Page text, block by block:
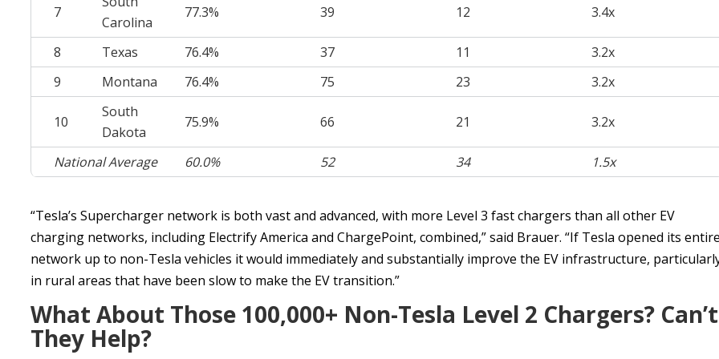
7
Carolina
77.3% 39 12 3.4x
8 Texas 76.4% 37 11
3.2x
9
Montana 76.4% 75 23 3.2x
10
South
Dakota
75.9% 66 21 3.2x
National Average 60.0% 52 34 1.5x
“Tesla’s Supercharger network is both vast and advanced, with more Level 3 fast chargers than all other EV
charging networks, including Electrify America and ChargePoint, combined,” said Brauer. “If Tesla opened its
network up to non-Tesla vehicles it would immediately and substantially improve the EV infrastructure,
in rural areas that have been slow to make the EV transition.”
What About Those 100,000+ Non-Tesla Level 2 Chargers? Can’t
They Help?